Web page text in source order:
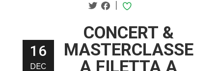
|
16
DEC
CONCERT &
MASTERCLASSE
A FILETTA A